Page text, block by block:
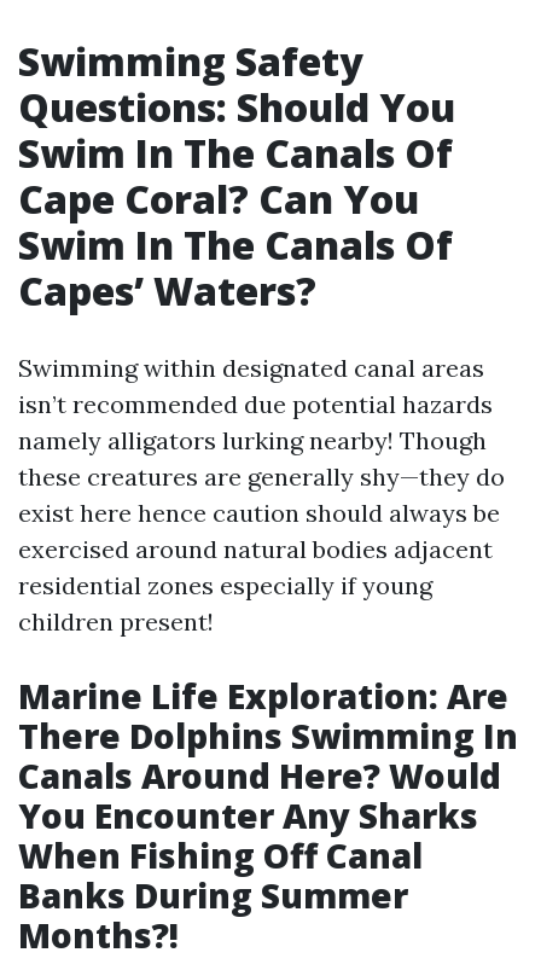
Swimming Safety
Questions: Should You
Swim In The Canals Of
Cape Coral? Can You
Swim In The Canals Of
Capes’ Waters?
Swimming within designated canal areas
isn’t recommended due potential hazards
namely alligators lurking nearby! Though
these creatures are generally shy—they do
exist here hence caution should always be
exercised around natural bodies adjacent
residential zones especially if young
children present!
Marine Life Exploration: Are
There Dolphins Swimming In
Canals Around Here? Would
You Encounter Any Sharks
When Fishing Off Canal
Banks During Summer
Months?!